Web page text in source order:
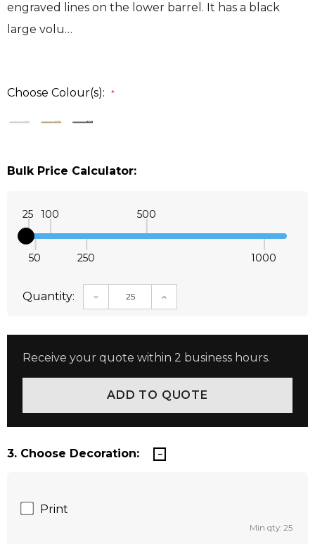
engraved lines on the lower barrel. It has a black
large volu…
Choose Colour(s): *
Bulk Price Calculator:
25
50
100
250
500
1000
Quantity: DECREASE QUANTITY:INCREASE QUANTITY:
Receive your quote within 2 business hours.
3. Choose Decoration:
Print
Min qty: 25